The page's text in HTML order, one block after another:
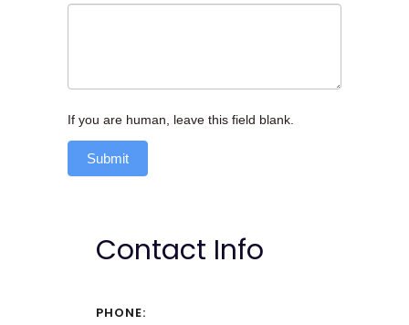
If you are human, leave this field blank.
Submit
Contact Info
PHONE: